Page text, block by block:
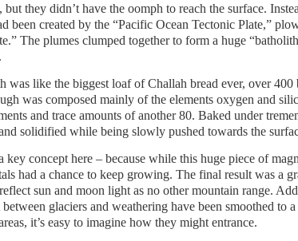
but they didn’t have the oomph to reach the surface.
been created by the “Pacific Ocean Tectonic Plate,”
The plumes clumped together to form a huge
was like the biggest loaf of Challah bread ever, over 400
was composed mainly of the elements oxygen and
and trace amounts of another 80. Baked under
solidified while being slowly pushed towards the
key concept here – because while this huge piece of
had a chance to keep growing. The final result was a
sun and moon light as no other mountain range.
glaciers and weathering have been smoothed to
it’s easy to imagine how they might entrance.